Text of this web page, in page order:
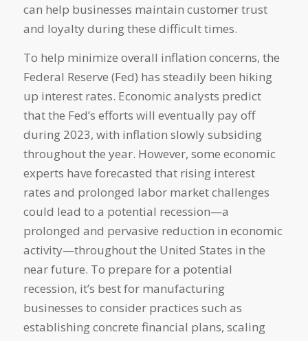
can help businesses maintain customer trust
and loyalty during these difficult times.
To help minimize overall inflation concerns, the
Federal Reserve (Fed) has steadily been hiking
up interest rates. Economic analysts predict
that the Fed’s efforts will eventually pay off
during 2023, with inflation slowly subsiding
throughout the year. However, some economic
experts have forecasted that rising interest
rates and prolonged labor market challenges
could lead to a potential recession—a
prolonged and pervasive reduction in economic
activity—throughout the United States in the
near future. To prepare for a potential
recession, it’s best for manufacturing
businesses to consider practices such as
establishing concrete financial plans, scaling